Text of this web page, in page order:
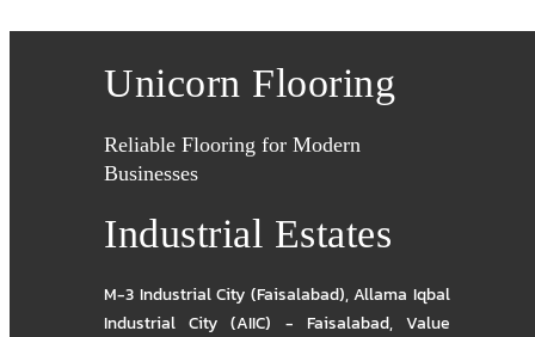
Unicorn Flooring
Reliable Flooring for Modern
Businesses
Industrial Estates
M-3 Industrial City (Faisalabad),Allama Iqbal
Industrial City (AIIC) - Faisalabad,Value